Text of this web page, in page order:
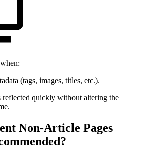
(tags, images, titles, etc.).
reflected quickly without altering the
Non-Article Pages